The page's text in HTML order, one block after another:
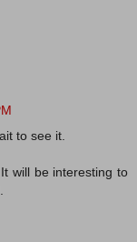
to see it.
will be interesting to